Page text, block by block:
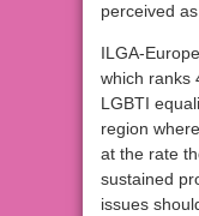
perceived as
ILGA-
which ranks
LGBTI
region
at the rate
sustained
issues